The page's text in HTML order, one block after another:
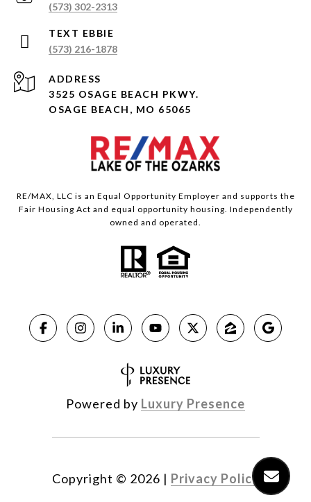
(573) 302-2313
(573) 216-1878
ADDRESS
3525 OSAGE BEACH PKWY.
OSAGE BEACH, MO 65065
RE/MAX, LLC is an Equal Opportunity Employer and supports the
Fair Housing Act and equal opportunity housing. Independently
owned and operated.
Powered by Luxury Presence
Copyright © 2026 | Privacy Policy